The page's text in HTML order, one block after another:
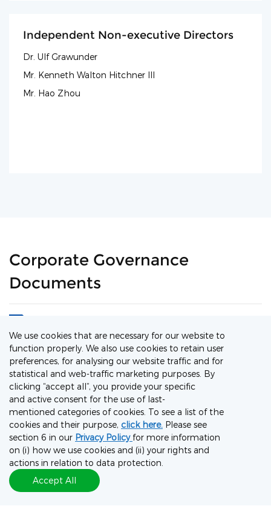
Independent Non-executive Directors
Dr. Ulf Grawunder
Mr. Kenneth Walton Hitchner III
Mr. Hao Zhou
Corporate Governance
Documents
Functions
2. Procedures for Shareholders to Propose a
Person for Election as a Director of the
Company
3. Board Diversity Policy
4. Shareholders’ Communication Policy
5. Second Amended and Restated
Memorandum and Articles of Association
We use cookies that are necessary for our website to
function properly. We also use cookies to retain user
preferences, for analysing our website traffic and for
statistical and web-traffic marketing purposes. By
clicking “accept all”, you provide your specific
and active consent for the use of last-
mentioned categories of cookies. To see a list of the
cookies and their purpose, click here. Please see
section 6 in our Privacy Policy for more information
on (i) how we use cookies and (ii) your rights and
actions in relation to data protection.
Accept All